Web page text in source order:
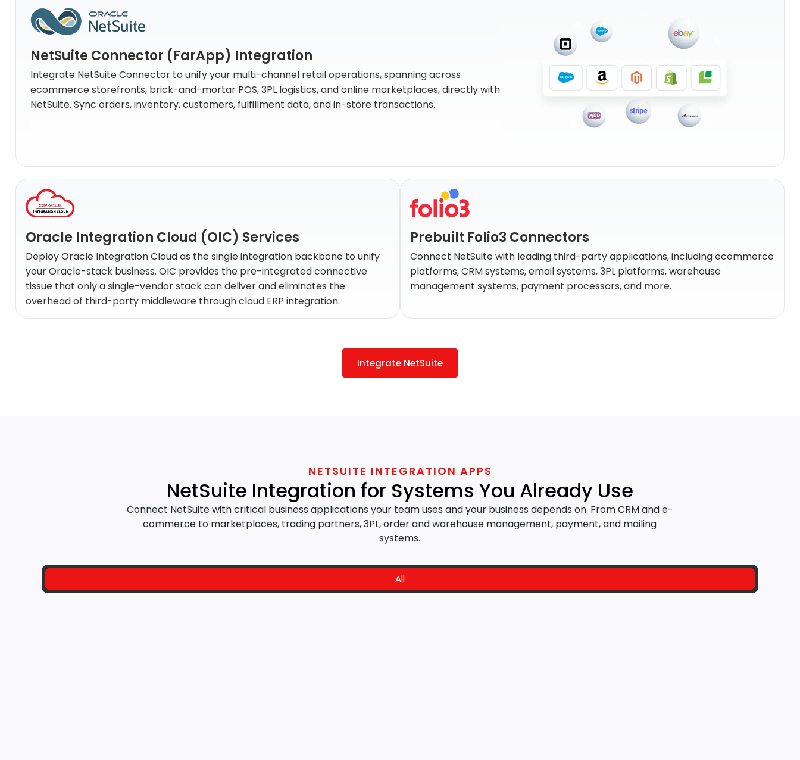
NetSuite Connector (FarApp) Integration
Integrate NetSuite Connector to unify your multi-channel retail operations, spanning across
ecommerce storefronts, brick-and-mortar POS, 3PL logistics, and online marketplaces, directly with
NetSuite. Sync orders, inventory, customers, fulfillment data, and in-store transactions.
Oracle Integration Cloud (OIC) Services
Deploy Oracle Integration Cloud as the single integration backbone to unify
your Oracle-stack business. OIC provides the pre-integrated connective
tissue that only a single-vendor stack can deliver and eliminates the
overhead of third-party middleware through cloud ERP integration.
Prebuilt Folio3 Connectors
Connect NetSuite with leading third-party applications, including ecommerce
platforms, CRM systems, email systems, 3PL platforms, warehouse
management systems, payment processors, and more.
Integrate NetSuite
NETSUITE INTEGRATION APPS
NetSuite Integration for Systems You Already Use
Connect NetSuite with critical business applications your team uses and your business depends on. From CRM and e-
commerce to marketplaces, trading partners, 3PL, order and warehouse management, payment, and mailing
systems.
All